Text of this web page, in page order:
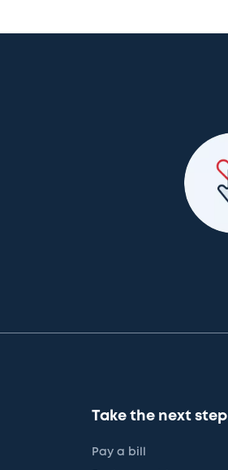
Take the next step
Pay a bill